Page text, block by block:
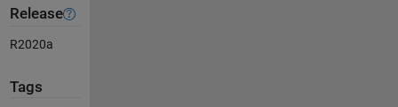
Release
R2020a
Tags